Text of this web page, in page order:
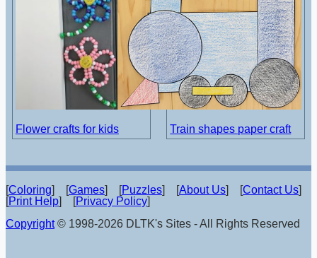
Flower crafts for kids Train shapes paper craft
[Coloring] [Games] [Puzzles] [About Us] [Contact Us]
[Print Help] [Privacy Policy]
Copyright© 1998-2026 DLTK's Sites - All Rights Reserved